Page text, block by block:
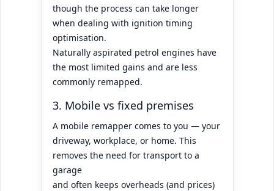
though the process can take longer
when dealing with ignition timing
optimisation.
Naturally aspirated petrol engines have
the most limited gains and are less
commonly remapped.
3. Mobile vs fixed premises
A mobile remapper comes to you — your
driveway, workplace, or home. This
removes the need for transport to a
garage
and often keeps overheads (and prices)